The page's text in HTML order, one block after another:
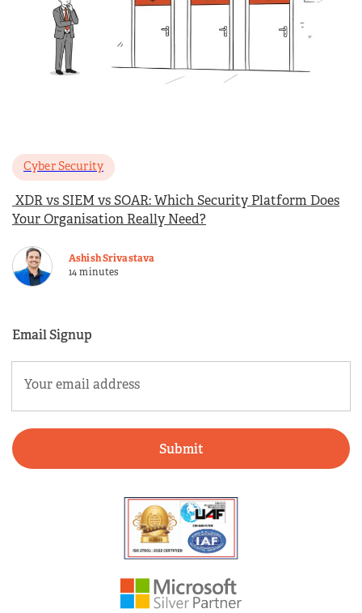
Cyber Security
XDR vs SIEM vs SOAR: Which Security Platform Does
Your Organisation Really Need?
Ashish Srivastava
14 minutes
Email Signup
(Required)